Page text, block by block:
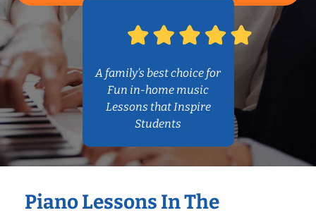
A family’s best choice for
Fun in-home music
Lessons that Inspire
Students
Piano Lessons In The